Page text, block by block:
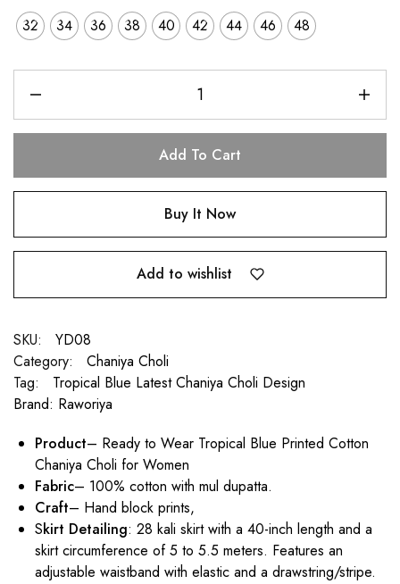
32 34 36 38 40 42 44 46 48
Add To Cart
Buy It Now
Add to wishlist
SKU:
YD08
Category:
Chaniya Choli
Tag:
Tropical Blue Latest Chaniya Choli Design
Brand: Raworiya
Product– Ready to Wear Tropical Blue Printed Cotton
Chaniya Choli for Women
Fabric– 100% cotton with mul dupatta.
Craft– Hand block prints,
Skirt Detailing: 28 kali skirt with a 40-inch length and a
skirt circumference of 5 to 5.5 meters. Features an
adjustable waistband with elastic and a drawstring/stripe.